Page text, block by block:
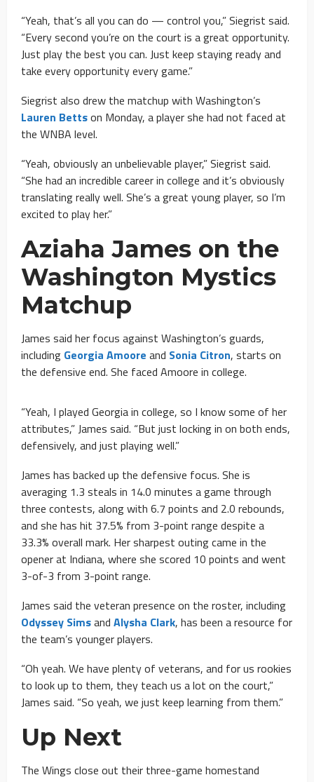
“Yeah, that’s all you can do — control you,” Siegrist said.
“Every second you’re on the court is a great opportunity.
Just play the best you can. Just keep staying ready and
take every opportunity every game.”
Siegrist also drew the matchup with Washington’s
Lauren Bettson Monday, a player she had not faced at
the WNBA level.
“Yeah, obviously an unbelievable player,” Siegrist said.
“She had an incredible career in college and it’s obviously
translating really well. She’s a great young player, so I’m
excited to play her.”
Aziaha James on the
Washington Mystics
Matchup
James said her focus against Washington’s guards,
including Georgia Amoore and Sonia Citron, starts on
the defensive end. She faced Amoore in college.
“Yeah, I played Georgia in college, so I know some of her
attributes,” James said. “But just locking in on both ends,
defensively, and just playing well.”
James has backed up the defensive focus. She is
averaging 1.3 steals in 14.0 minutes a game through
three contests, along with 6.7 points and 2.0 rebounds,
and she has hit 37.5% from 3-point range despite a
33.3% overall mark. Her sharpest outing came in the
opener at Indiana, where she scored 10 points and went
3-of-3 from 3-point range.
James said the veteran presence on the roster, including
Odyssey Simsand Alysha Clark, has been a resource for
the team’s younger players.
“Oh yeah. We have plenty of veterans, and for us rookies
to look up to them, they teach us a lot on the court,”
James said. “So yeah, we just keep learning from them.”
Up Next
The Wings close out their three-game homestand